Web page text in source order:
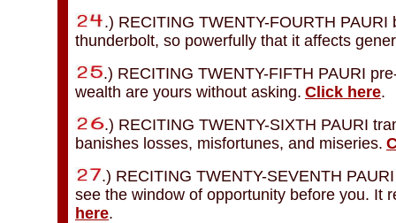
.) RECITING TWENTY-FOURTH
thunderbolt, so powerfully that it affects
.) RECITING TWENTY-FIFTH PAURI
wealth are yours without asking. Click here.
.) RECITING TWENTY-SIXTH PAURI
banishes losses, misfortunes, and miseries.
.) RECITING TWENTY-SEVENTH
see the window of opportunity before you. It
here.